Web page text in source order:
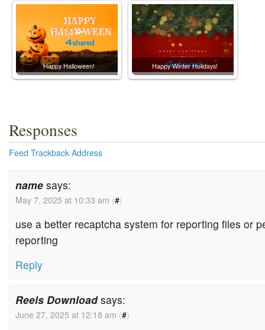
Happy Halloween! Happy Winter Holidays!
Responses
Feed Trackback Address
name says:
May 7, 2025 at 10:33 am (#)
use a better recaptcha system for reporting files or
reporting
Reply
Reels Download says:
June 27, 2025 at 12:18 am (#)